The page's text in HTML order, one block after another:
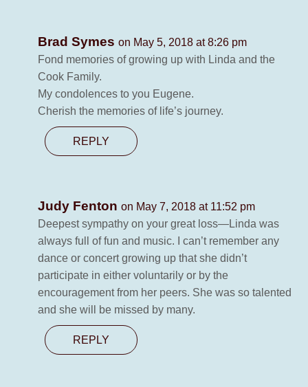
Brad Symes on May 5, 2018 at 8:26 pm
Fond memories of growing up with Linda and the
Cook Family.
My condolences to you Eugene.
Cherish the memories of life’s journey.
REPLY
Judy Fenton on May 7, 2018 at 11:52 pm
Deepest sympathy on your great loss—Linda was
always full of fun and music. I can’t remember any
dance or concert growing up that she didn’t
participate in either voluntarily or by the
encouragement from her peers. She was so talented
and she will be missed by many.
REPLY